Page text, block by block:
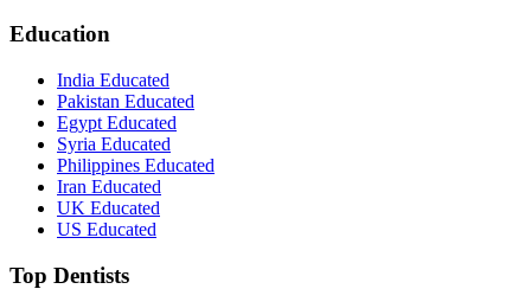
Education
India Educated
Pakistan Educated
Egypt Educated
Syria Educated
Philippines Educated
Iran Educated
UK Educated
US Educated
Top Dentists